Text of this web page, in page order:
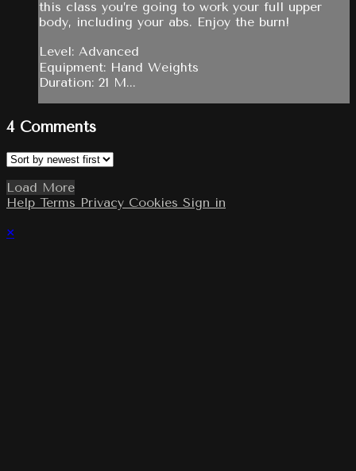
this class you’re going to work your full upper
body, including your abs. Enjoy the burn!
Level: Advanced
Equipment: Hand Weights
Duration: 21 M...
4 Comments
Load More
Help Terms Privacy Cookies Sign in
×